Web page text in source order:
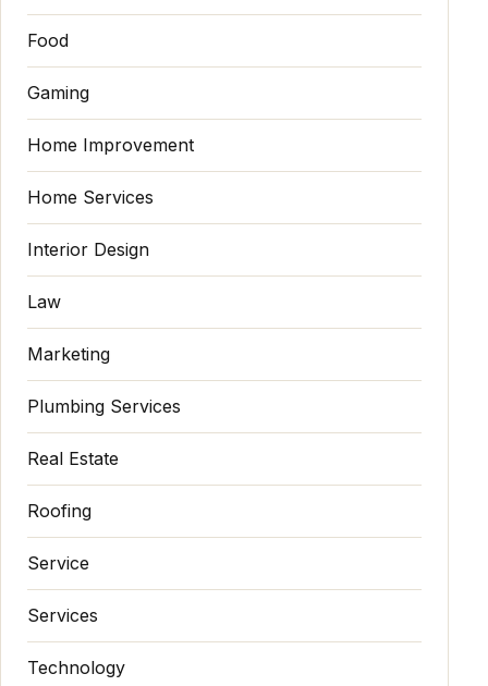
Food
Gaming
Home Improvement
Home Services
Interior Design
Law
Marketing
Plumbing Services
Real Estate
Roofing
Service
Services
Technology